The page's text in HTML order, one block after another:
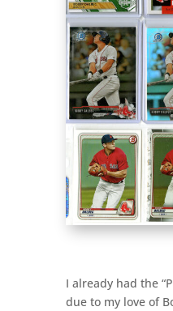
I already had the
due to my love of